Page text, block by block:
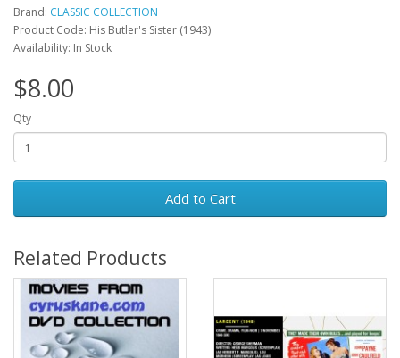
Brand: CLASSIC COLLECTION
Product Code: His Butler's Sister (1943)
Availability: In Stock
$8.00
Qty
Add to Cart
Related Products